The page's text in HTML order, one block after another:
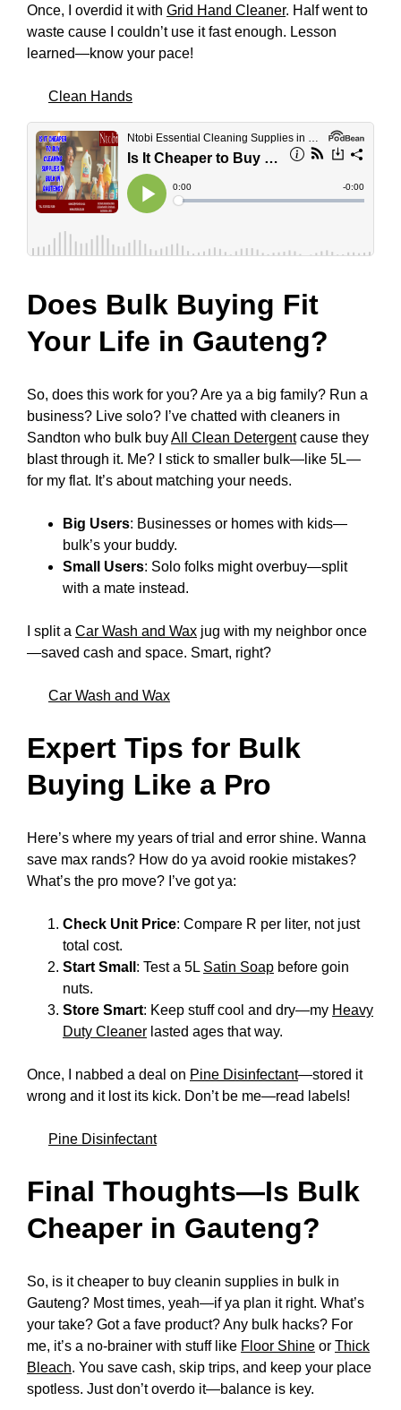
Once, I overdid it with Grid Hand Cleaner. Half went to
waste cause I couldn’t use it fast enough. Lesson
learned—know your pace!
Clean Hands
Does Bulk Buying Fit
Your Life in Gauteng?
So, does this work for you? Are ya a big family? Run a
business? Live solo? I’ve chatted with cleaners in
Sandton who bulk buyAll Clean Detergentcause they
blast through it. Me? I stick to smaller bulk—like 5L—
for my flat. It’s about matching your needs.
Big Users: Businesses or homes with kids—
bulk’s your buddy.
Small Users: Solo folks might overbuy—split
with a mate instead.
I split a Car Wash and Wax jug with my neighbor once
—saved cash and space. Smart, right?
Car Wash and Wax
Expert Tips for Bulk
Buying Like a Pro
Here’s where my years of trial and error shine. Wanna
save max rands? How do ya avoid rookie mistakes?
What’s the pro move? I’ve got ya:
Check Unit Price: Compare R per liter, not just
total cost.
Start Small : Test a 5L Satin Soap before goin
nuts.
Store Smart: Keep stuff cool and dry—my Heavy
Duty Cleaner lasted ages that way.
Once, I nabbed a deal on Pine Disinfectant—stored it
wrong and it lost its kick. Don’t be me—read labels!
Pine Disinfectant
Final Thoughts—Is Bulk
Cheaper in Gauteng?
So, is it cheaper to buy cleanin supplies in bulk in
Gauteng? Most times, yeah—if ya plan it right. What’s
your take? Got a fave product? Any bulk hacks? For
me, it’s a no-brainer with stuff like Floor Shine or Thick
Bleach. You save cash, skip trips, and keep your place
spotless. Just don’t overdo it—balance is key.